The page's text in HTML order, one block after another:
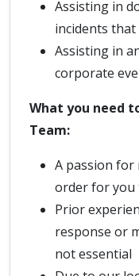
Assisting in
incidents
Assisting in
corporate
What you need
Team:
A passion
order for you
Prior
response or
not essential